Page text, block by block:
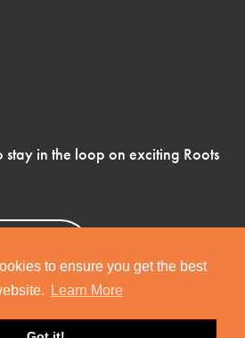
to ensure you get the best
Learn More
stay in the loop on exciting Roots